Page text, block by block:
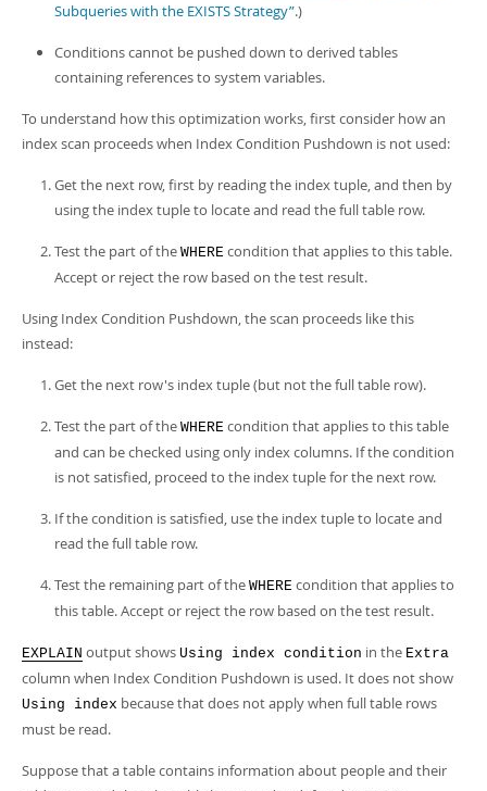
Subqueries with the EXISTS Strategy”.)
Conditions cannot be pushed down to derived tables
containing references to system variables.
To understand how this optimization works, first consider how an
index scan proceeds when Index Condition Pushdown is not used:
Get the next row, first by reading the index tuple, and then by
using the index tuple to locate and read the full table row.
Test the part of the WHERE condition that applies to this table.
Accept or reject the row based on the test result.
Using Index Condition Pushdown, the scan proceeds like this
instead:
Get the next row's index tuple (but not the full table row).
Test the part of the WHERE condition that applies to this table
and can be checked using only index columns. If the condition
is not satisfied, proceed to the index tuple for the next row.
If the condition is satisfied, use the index tuple to locate and
read the full table row.
Test the remaining part of the WHERE condition that applies to
this table. Accept or reject the row based on the test result.
EXPLAIN output shows Using index condition in the Extra
column when Index Condition Pushdown is used. It does not show
Using index because that does not apply when full table rows
must be read.
Suppose that a table contains information about people and their